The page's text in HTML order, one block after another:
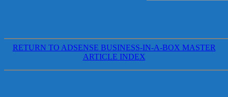
RETURN TO ADSENSE BUSINESS-IN-A-BOX MASTER
ARTICLE INDEX